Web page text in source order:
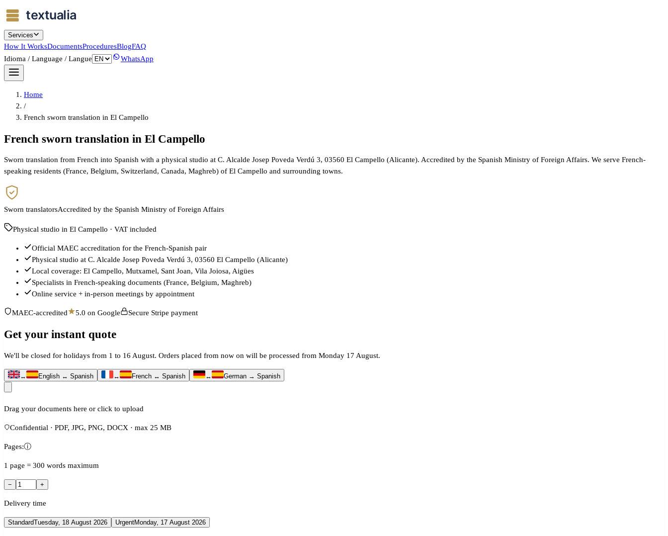
Services
How It WorksDocumentsProceduresBlogFAQ
Idioma / Language / Langue
WhatsApp
Home
/
French sworn translation in El Campello
French sworn translation in El Campello
Sworn translation from French into Spanish with a physical studio at C. Alcalde Josep Poveda Verdú 3, 03560 El Campello (Alicante). Accredited by the Spanish Ministry of Foreign Affairs. We serve French-
speaking residents (France, Belgium, Switzerland, Canada, Maghreb) of El Campello and surrounding towns.
Sworn translatorsAccredited by the Spanish Ministry of Foreign Affairs
Physical studio in El Campello · VAT included
Official MAEC accreditation for the French-Spanish pair
Physical studio at C. Alcalde Josep Poveda Verdú 3, 03560 El Campello (Alicante)
Local coverage: El Campello, Mutxamel, Sant Joan, Vila Joiosa, Aigües
Specialists in French-speaking documents (France, Belgium, Maghreb)
Online service + in-person meetings by appointment
MAEC-accredited 5.0 on Google Secure Stripe payment
Get your instant quote
We'll be closed for holidays from 1 to 16 August. Orders placed from now on will be processed from Monday 17 August.
↔ English ↔ Spanish ↔ French ↔ Spanish ↔ German → Spanish
Drag your documents here or click to upload
Confidential · PDF, JPG, PNG, DOCX · max 25 MB
Pages:ⓘ
1 page = 300 words maximum
− +
Delivery time
StandardTuesday, 18 August 2026 UrgentMonday, 17 August 2026